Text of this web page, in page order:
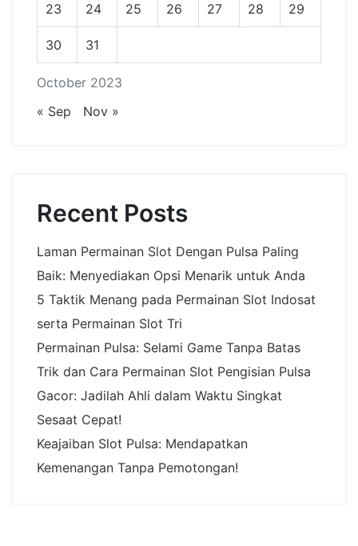
October 2023
23 24 25 26 27 28 29
30 31
« Sep Nov »
Recent Posts
Laman Permainan Slot Dengan Pulsa Paling
Baik: Menyediakan Opsi Menarik untuk Anda
5 Taktik Menang pada Permainan Slot Indosat
serta Permainan Slot Tri
Permainan Pulsa: Selami Game Tanpa Batas
Trik dan Cara Permainan Slot Pengisian Pulsa
Gacor: Jadilah Ahli dalam Waktu Singkat
Sesaat Cepat!
Keajaiban Slot Pulsa: Mendapatkan
Kemenangan Tanpa Pemotongan!